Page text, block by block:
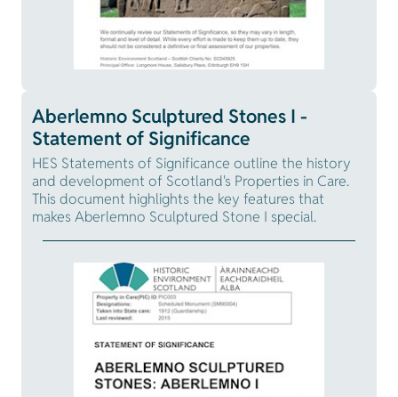
Aberlemno Sculptured Stones I -
Statement of Significance
HES Statements of Significance outline the history
and development of Scotland's Properties in Care.
This document highlights the key features that
makes Aberlemno Sculptured Stone I special.